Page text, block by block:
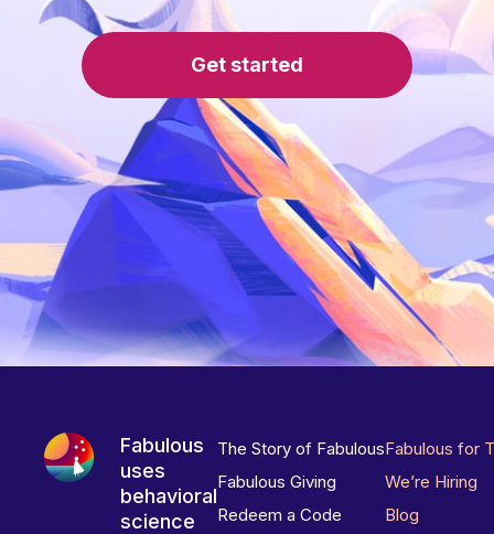
Get started
Fabulous
uses
behavioral
science
The Story of Fabulous
Fabulous Giving
Redeem a Code
Fabulous for
We’re Hiring
Blog